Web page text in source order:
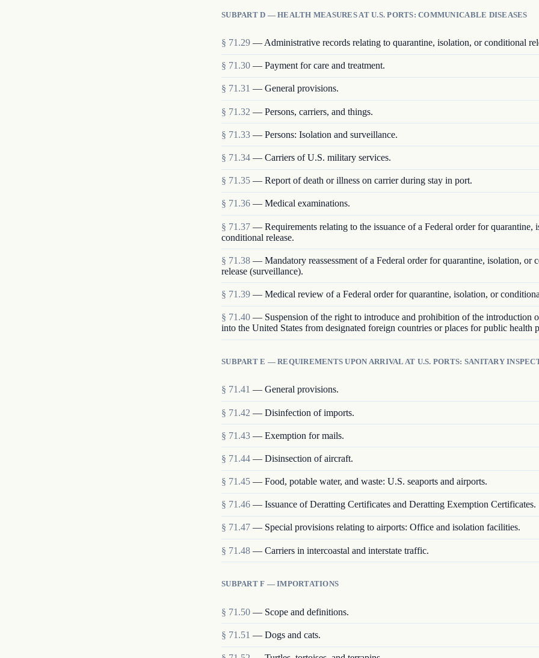
SUBPART D — HEALTH MEASURES AT U.S. PORTS: COMMUNICABLE DISEASES
§ 71.29 — Administrative records relating to quarantine, isolation, or conditional
§ 71.30 — Payment for care and treatment.
§ 71.31 — General provisions.
§ 71.32 — Persons, carriers, and things.
§ 71.33 — Persons: Isolation and surveillance.
§ 71.34 — Carriers of U.S. military services.
§ 71.35 — Report of death or illness on carrier during stay in port.
§ 71.36 — Medical examinations.
§ 71.37 — Requirements relating to the issuance of a Federal order for quarantine,
conditional release.
§ 71.38 — Mandatory reassessment of a Federal order for quarantine, isolation, or
release (surveillance).
§ 71.39 — Medical review of a Federal order for quarantine, isolation, or
§ 71.40 — Suspension of the right to introduce and prohibition of the introduction
into the United States from designated foreign countries or places for public health
SUBPART E — REQUIREMENTS UPON ARRIVAL AT U.S. PORTS: SANITARY
§ 71.41 — General provisions.
§ 71.42 — Disinfection of imports.
§ 71.43 — Exemption for mails.
§ 71.44 — Disinsection of aircraft.
§ 71.45 — Food, potable water, and waste: U.S. seaports and airports.
§ 71.46 — Issuance of Deratting Certificates and Deratting Exemption Certificates.
§ 71.47 — Special provisions relating to airports: Office and isolation facilities.
§ 71.48 — Carriers in intercoastal and interstate traffic.
SUBPART F — IMPORTATIONS
§ 71.50 — Scope and definitions.
§ 71.51 — Dogs and cats.